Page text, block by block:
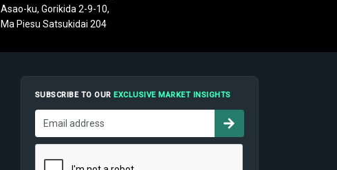
Asao-ku, Gorikida 2-9-10,
Ma Piesu Satsukidai 204
SUBSCRIBE TO OUREXCLUSIVE MARKET INSIGHTS